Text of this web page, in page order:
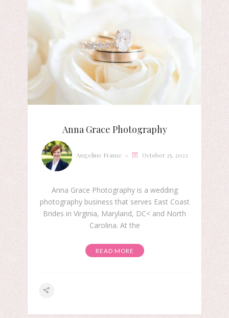
Anna Grace Photography
Angeline Frame October 25, 2022
Anna Grace Photography is a wedding
photography business that serves East Coast
Brides in Virginia, Maryland, DC< and North
Carolina. At the
READ MORE